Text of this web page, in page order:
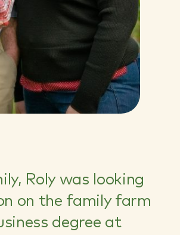
Roly was looking
on the family farm
degree at